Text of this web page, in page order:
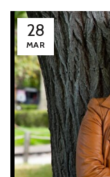
28
MAR